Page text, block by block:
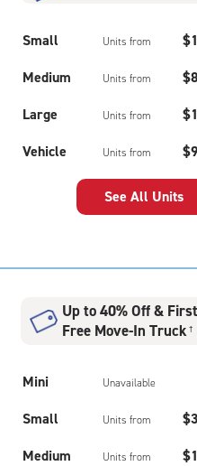
Small Units from
Medium Units from
Large Units from
Vehicle Units from
See All Units
Up to 40% Off &
Free Move-In Truck †
Mini Unavailable
Small Units from
Medium Units from